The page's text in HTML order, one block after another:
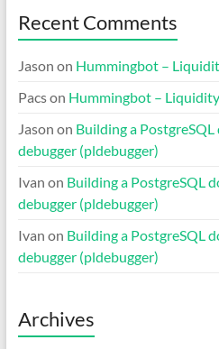
Recent Comments
Jason on Hummingbot –
Pacson Hummingbot –
Jason on Building a
debugger (pldebugger)
Ivan on Building a PostgreSQL
debugger (pldebugger)
Ivan on Building a PostgreSQL
debugger (pldebugger)
Archives